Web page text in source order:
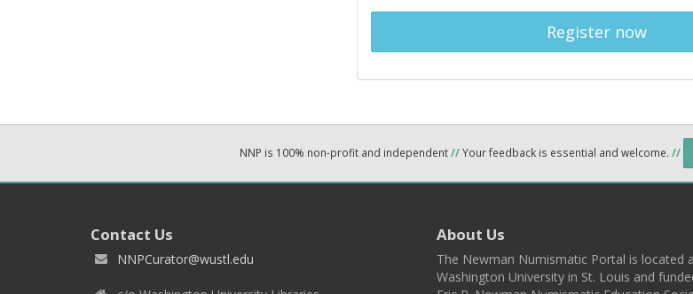
Register now
NNP is 100% non-profit and independent//Your feedback is essential and welcome. //
Contact Us
NNPCurator@wustl.edu
About Us
The Newman Numismatic Portal is located
Washington University in St. Louis and